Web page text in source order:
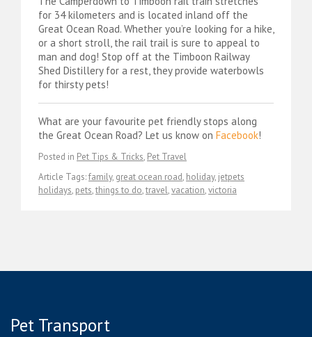
for 34 kilometers and is located inland off the
Great Ocean Road. Whether you’re looking for a hike,
or a short stroll, the rail trail is sure to appeal to
man and dog! Stop off at the Timboon Railway
Shed Distillery for a rest, they provide waterbowls
for thirsty pets!
What are your favourite pet friendly stops along
the Great Ocean Road? Let us know on Facebook!
Posted in Pet Tips & Tricks, Pet Travel
Article Tags:family, great ocean road, holiday, jetpets
holidays, pets,things to do,travel,vacation,victoria
Pet Transport